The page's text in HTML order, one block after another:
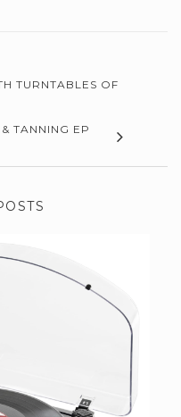
TURNTABLES OF
TANNING EP